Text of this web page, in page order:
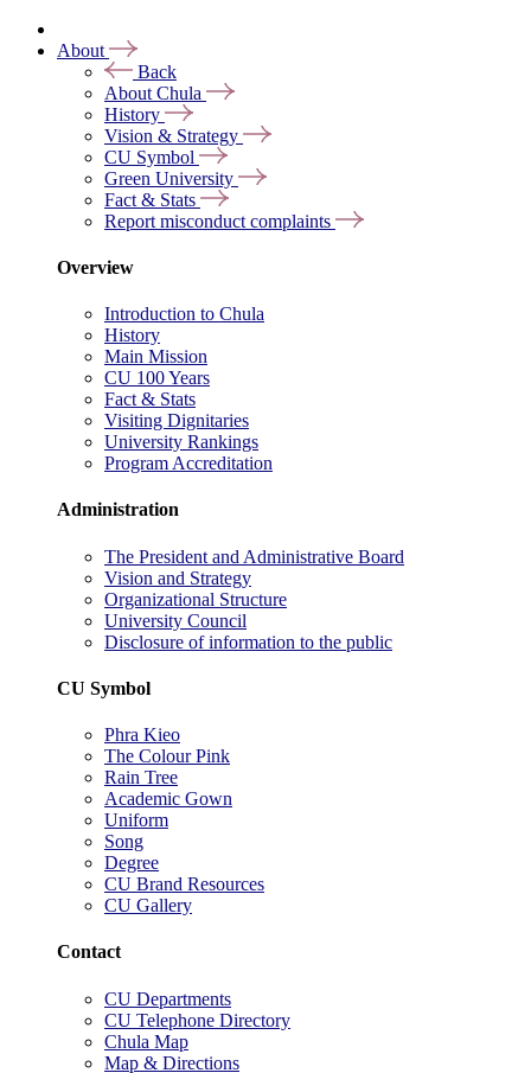
About
Back
About Chula
History
Vision & Strategy
CU Symbol
Green University
Fact & Stats
Report misconduct complaints
Overview
Introduction to Chula
History
Main Mission
CU 100 Years
Fact & Stats
Visiting Dignitaries
University Rankings
Program Accreditation
Administration
The President and Administrative Board
Vision and Strategy
Organizational Structure
University Council
Disclosure of information to the public
CU Symbol
Phra Kieo
The Colour Pink
Rain Tree
Academic Gown
Uniform
Song
Degree
CU Brand Resources
CU Gallery
Contact
CU Departments
CU Telephone Directory
Chula Map
Map & Directions